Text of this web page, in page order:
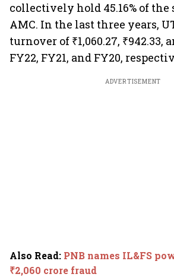
collectively hold 45.16% of the
AMC. In the last three years,
turnover of ₹1,060.27, ₹942.33,
FY22, FY21, and FY20,
ADVERTISEMENT
Also Read: PNB names IL&FS
₹2,060 crore fraud